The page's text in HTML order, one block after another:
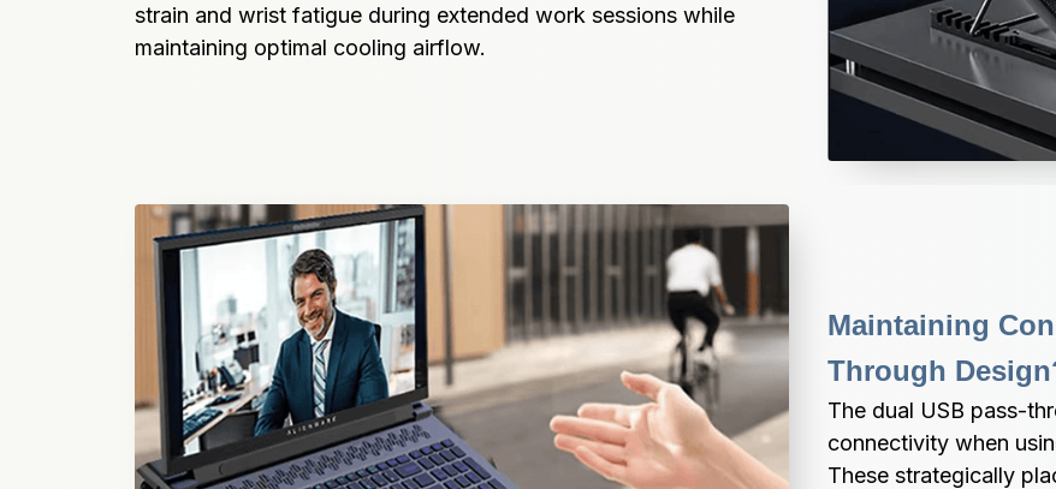
strain and wrist fatigue during extended work sessions while
maintaining optimal cooling airflow.
Maintaining
Through
The dual USB pass-
connectivity when
These strategically